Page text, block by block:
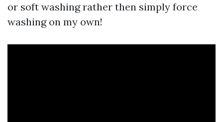
or soft washing rather then simply force
washing on my own!